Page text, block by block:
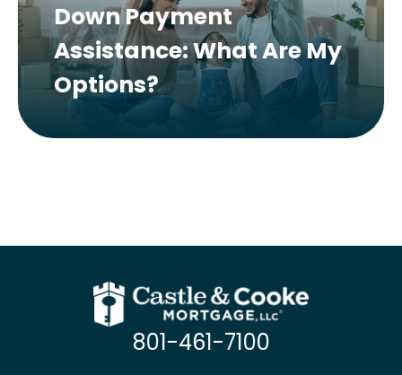
Down Payment
Assistance: What Are My
Options?
801-461-7100